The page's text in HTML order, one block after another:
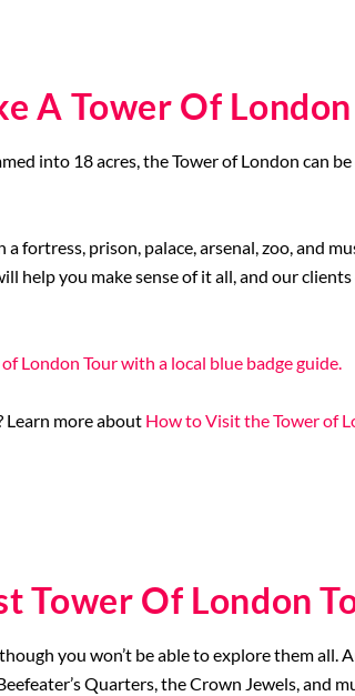
A Tower Of
into 18 acres, the Tower of London can
fortress, prison, palace, arsenal, zoo, and
help you make sense of it all, and our
London Tour with a local blue badge guide.
Learn more about How to Visit the Tower of
Tower Of London
you won’t be able to explore them all.
Quarters, the Crown Jewels, and